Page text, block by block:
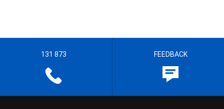
131 873 FEEDBACK